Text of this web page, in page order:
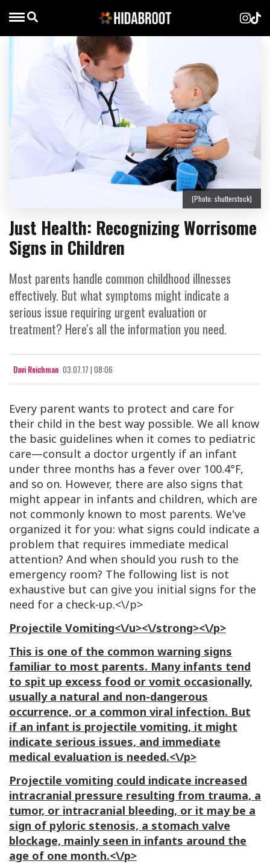
Just Health: Recognizing Worrisome
Signs in Children
Most parents handle common childhood illnesses
effectively. But what symptoms might indicate a
serious issue requiring urgent evaluation or
treatment? Here's all the information you need.
Davi Reichman 03.07.17 | 08:06
(Photo: shutterstock)
Every parent wants to protect and care for
their child in the best way possible. We all know
the basic guidelines when it comes to pediatric
care—consult a doctor urgently if an infant
under three months has a fever over 100.4°F,
and so on. However, there are also signs that
might appear in infants and children, which are
not commonly known to most parents. We've
organized it for you: what signs could indicate a
problem that requires immediate medical
attention? And when should you rush to the
emergency room? The following list is not
exhaustive but can give you initial signs for the
need for a check-up.<\/p>
Projectile Vomiting<\/u><\/strong><\/p>
This is one of the common warning signs
familiar to most parents. Many infants tend
to spit up excess food or vomit occasionally,
usually a natural and non-dangerous
occurrence, or a common viral infection. But
if an infant is projectile vomiting, it might
indicate serious issues, and immediate
medical evaluation is needed.<\/p>
Projectile vomiting could indicate increased
intracranial pressure resulting from trauma, a
tumor, or intracranial bleeding, or it may be a
sign of pyloric stenosis, a stomach valve
blockage, mainly seen in infants around the
age of one month.<\/p>